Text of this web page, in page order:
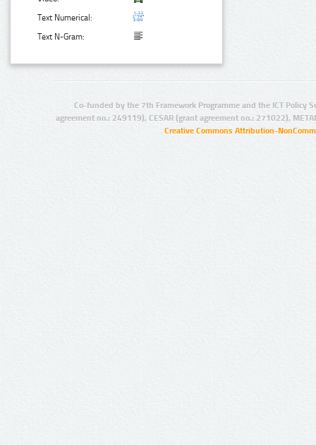
Text Numerical:
Text N-Gram:
Co-funded by the 7th Framework Programme and the ICT Policy
agreement no.: 249119), CESAR (grant agreement no.: 271022),
Creative Commons Attribution-